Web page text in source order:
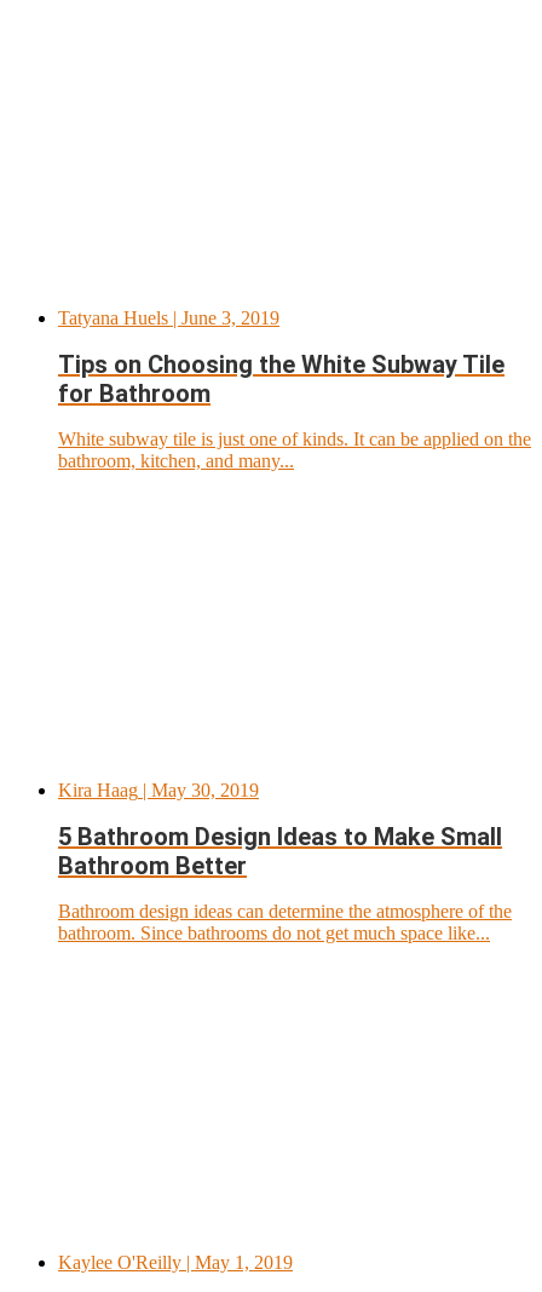
Tatyana Huels | June 3, 2019
Tips on Choosing the White Subway Tile
for Bathroom
White subway tile is just one of kinds. It can be applied on the
bathroom, kitchen, and many...
Kira Haag | May 30, 2019
5 Bathroom Design Ideas to Make Small
Bathroom Better
Bathroom design ideas can determine the atmosphere of the
bathroom. Since bathrooms do not get much space like...
Kaylee O'Reilly | May 1, 2019